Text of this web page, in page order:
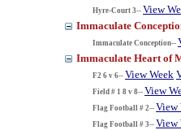
Hyre-Court 3-- View
Immaculate
Immaculate Conception--
Immaculate Heart of
F2 6 v 6-- View Week
Field # 1 8 v 8-- View
Flag Football # 2-- View
Flag Football # 3-- View